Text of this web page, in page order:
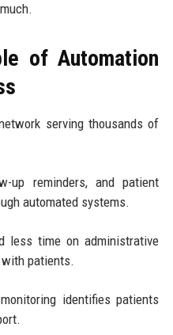
of Automation
serving thousands of
up reminders, and patient
automated systems.
less time on administrative
patients.
identifies patients